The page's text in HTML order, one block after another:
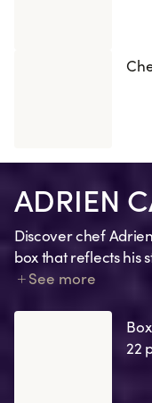
ADRIEN
Discover chef
box that reflects his
Each creation tells
See more
22